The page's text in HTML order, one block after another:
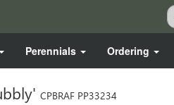
Perennials Ordering
CPBRAF PP33234